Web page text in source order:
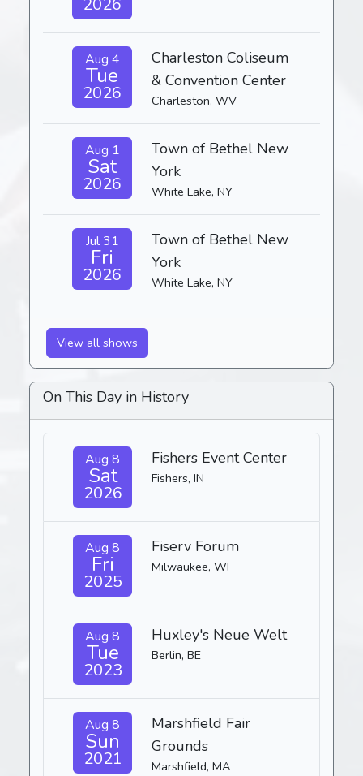
2026
Aug 4
Tue
2026
Charleston Coliseum
& Convention Center
Charleston, WV
Aug 1
Sat
2026
Town of Bethel New
York
White Lake, NY
Jul 31
Fri
2026
Town of Bethel New
York
White Lake, NY
View all shows
On This Day in History
Aug 8
Sat
2026
Fishers Event Center
Fishers, IN
Aug 8
Fri
2025
Fiserv Forum
Milwaukee, WI
Aug 8
Tue
2023
Huxley's Neue Welt
Berlin, BE
Aug 8
Sun
2021
Marshfield Fair
Grounds
Marshfield, MA